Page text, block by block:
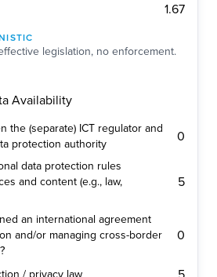
1.67
legislation, no enforcement.
Availability
the (separate) ICT regulator and
protection authority
0
data protection rules
and content (e.g., law,
5
an international agreement
and/or managing cross-border
0